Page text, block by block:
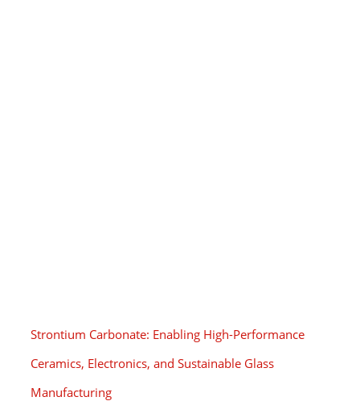
Strontium Carbonate: Enabling High-Performance
Ceramics, Electronics, and Sustainable Glass
Manufacturing